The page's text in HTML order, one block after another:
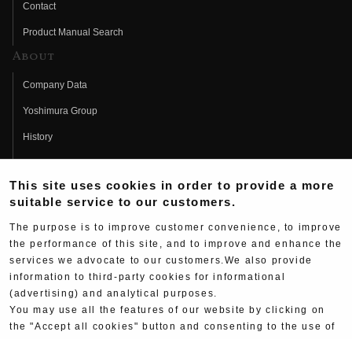
Contact
Product Manual Search
About
Company Data
Yoshimura Group
History
Fujio Yoshimura
Hideo Yoshimura
Yoshimura History
Yoshimura TV
This site uses cookies in order to provide a more
suitable service to our customers.
The purpose is to improve customer convenience, to improve
the performance of this site, and to improve and enhance the
services we advocate to our customers.We also provide
information to third-party cookies for informational
(advertising) and analytical purposes.
You may use all the features of our website by clicking on
the "Accept all cookies" button and consenting to the use of